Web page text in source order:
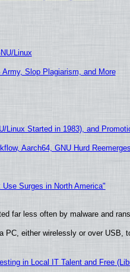
Linux
Slop Plagiarism, and More
Started in 1983), and
Aarch64, GNU Hurd Reemerges
Surges in North America"
far less often by malware and
either wirelessly or over USB,
in Local IT Talent and Free